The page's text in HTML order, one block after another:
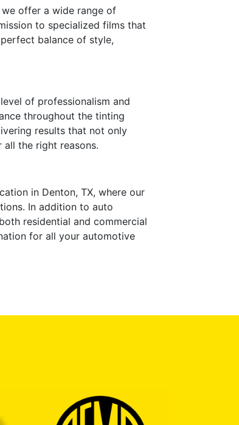
we offer a wide range of
to specialized films that
balance of style,
of professionalism and
throughout the tinting
results that not only
the right reasons.
in Denton, TX, where our
In addition to auto
residential and commercial
for all your automotive